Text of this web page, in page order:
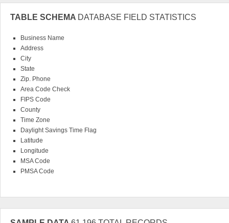
TABLE SCHEMA DATABASE FIELD STATISTICS
Business Name
Address
City
State
Zip. Phone
Area Code Check
FIPS Code
County
Time Zone
Daylight Savings Time Flag
Latitude
Longitude
MSA Code
PMSA Code